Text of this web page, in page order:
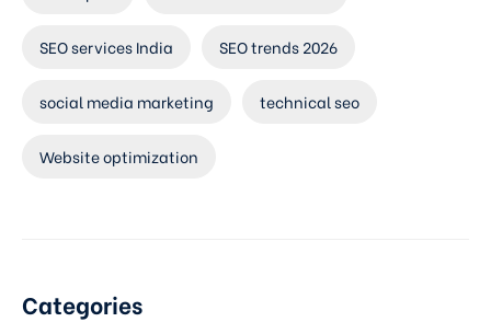
SEO services India SEO trends 2026
social media marketing technical seo
Website optimization
Categories